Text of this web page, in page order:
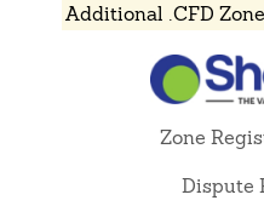
Additional .CFD
Zone
Dispute